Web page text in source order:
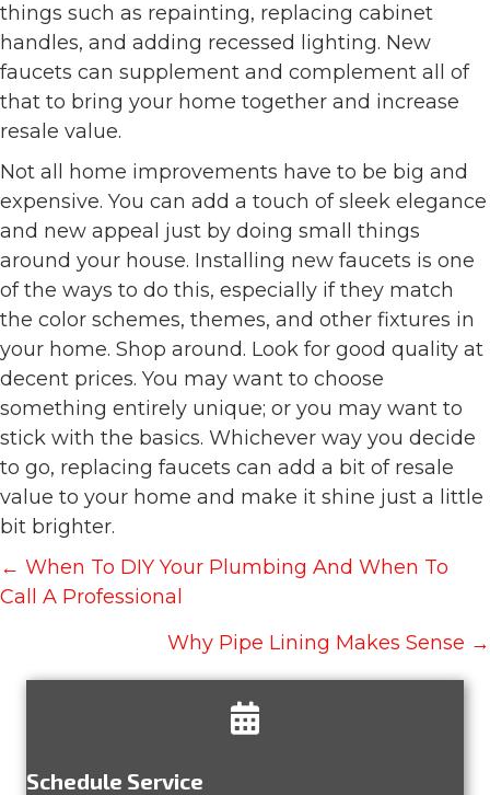
things such as repainting, replacing cabinet
handles, and adding recessed lighting. New
faucets can supplement and complement all of
that to bring your home together and increase
resale value.
Not all home improvements have to be big and
expensive. You can add a touch of sleek elegance
and new appeal just by doing small things
around your house. Installing new faucets is one
of the ways to do this, especially if they match
the color schemes, themes, and other fixtures in
your home. Shop around. Look for good quality at
decent prices. You may want to choose
something entirely unique; or you may want to
stick with the basics. Whichever way you decide
to go, replacing faucets can add a bit of resale
value to your home and make it shine just a little
bit brighter.
Posts
navigation
← When To DIY Your Plumbing And When To
Call A Professional
Why Pipe Lining Makes Sense →
Schedule Service